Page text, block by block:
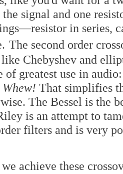
signal and one
in series,
The second order
Chebyshev and
of greatest use in
Whew! That simplifies
The Bessel is the
is an attempt to
filters and is very
achieve these